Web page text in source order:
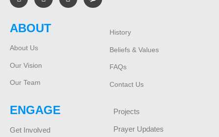
ABOUT
About Us
Our Vision
Our Team
History
Beliefs & Values
FAQs
Contact Us
ENGAGE
Get Involved
Projects
Prayer Updates